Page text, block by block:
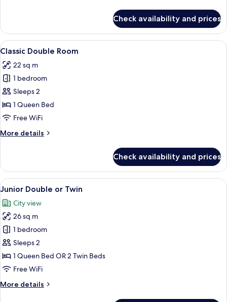
Double
Room
Check availability and prices
View
all
photos
for
Classic
Double
Room
A hotel room with a large bed,
10
Classic Double Room
22 sq m
1 bedroom
Sleeps 2
1 Queen Bed
Free WiFi
More details
More
Double
Room
Check availability and prices
View
all
photos
for
Junior
Double
or
Twin
A hotel room with a large bed, a
11
Junior Double or Twin
City view
26 sq m
1 bedroom
Sleeps 2
1 Queen Bed OR 2 Twin Beds
Free WiFi
More details
More